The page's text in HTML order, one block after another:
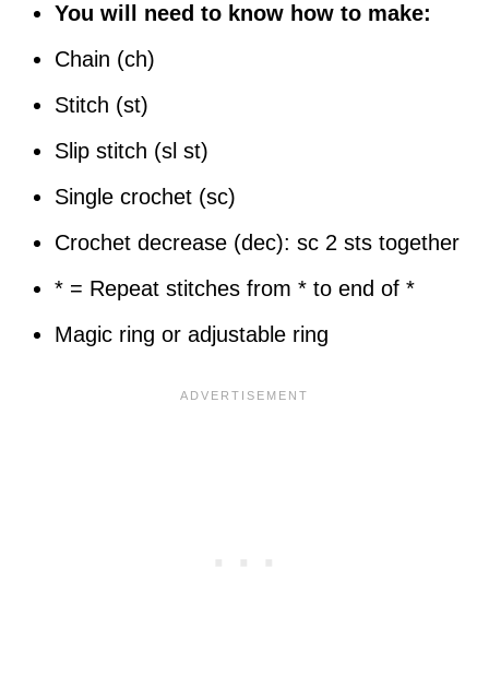
You will need to know how to make:
Chain (ch)
Stitch (st)
Slip stitch (sl st)
Single crochet (sc)
Crochet decrease (dec): sc 2 sts together
* = Repeat stitches from * to end of *
Magic ring or adjustable ring